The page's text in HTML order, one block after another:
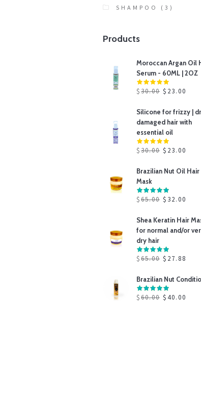
SHAMPOO (3)
Products
Moroccan Argan Oil
Serum - 60ML | 2OZ
$30.00 $ 23.00
Silicone for frizzy |
damaged hair with
essential oil
$30.00 $ 23.00
Brazilian Nut Oil Hair
Mask
$65.00 $ 32.00
Shea Keratin Hair
for normal and/or
dry hair
$65.00 $ 27.88
Brazilian Nut
$60.00 $40.00